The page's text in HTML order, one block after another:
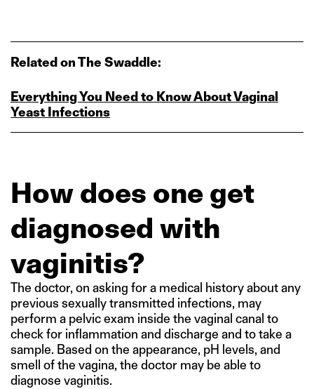
Related on The Swaddle:
Everything You Need to Know About Vaginal
Yeast Infections
How does one get
diagnosed with
vaginitis?
The doctor, on asking for a medical history about any
previous sexually transmitted infections, may
perform a pelvic exam inside the vaginal canal to
check for inflammation and discharge and to take a
sample. Based on the appearance, pH levels, and
smell of the vagina, the doctor may be able to
diagnose vaginitis.